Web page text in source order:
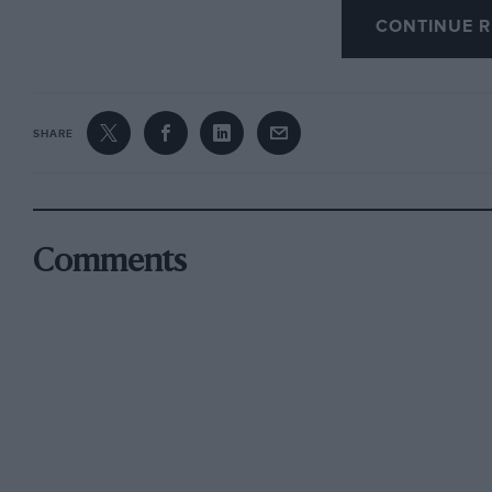
“I flew around, unconscious of anything save
apparatus that bore me along on
CONTINUE
SHARE
Comments